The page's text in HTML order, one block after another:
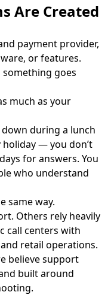
Are Created
payment provider,
or features.
something goes
much as your
during a lunch
holiday — you don’t
for answers. You
who understand
same way.
Others rely heavily
call centers with
retail operations.
believe support
built around